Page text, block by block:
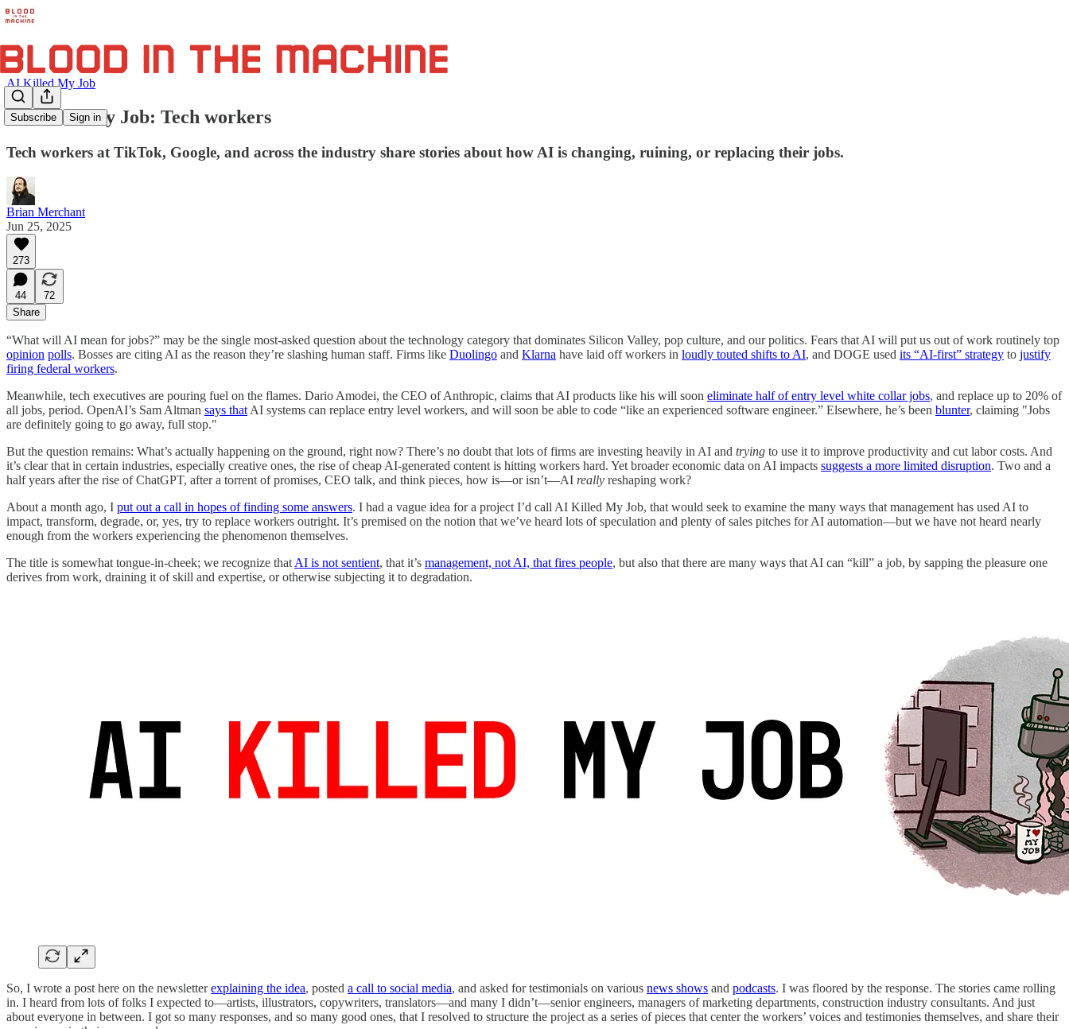
Subscribe Sign in
AI Killed My Job
AI Killed My Job: Tech workers
Tech workers at TikTok, Google, and across the industry share stories about how AI is changing, ruining, or replacing their jobs.
Brian Merchant
Jun 25, 2025
273
44
72
Share
“What will AI mean for jobs?” may be the single most-asked question about the technology category that dominates Silicon Valley, pop culture, and our politics. Fears that AI will put us out of work routinely top
opinion polls. Bosses are citing AI as the reason they’re slashing human staff. Firms like Duolingo and Klarna have laid off workers in loudly touted shifts to AI, and DOGE used its “AI-first” strategy to justify
firing federal workers.
Meanwhile, tech executives are pouring fuel on the flames. Dario Amodei, the CEO of Anthropic, claims that AI products like his will soon eliminate half of entry level white collar jobs, and replace up to 20% of
all jobs, period. OpenAI’s Sam Altman says that AI systems can replace entry level workers, and will soon be able to code “like an experienced software engineer.” Elsewhere, he’s been blunter, claiming "Jobs
are definitely going to go away, full stop."
But the question remains: What’s actually happening on the ground, right now? There’s no doubt that lots of firms are investing heavily in AI and trying to use it to improve productivity and cut labor costs. And
it’s clear that in certain industries, especially creative ones, the rise of cheap AI-generated content is hitting workers hard. Yet broader economic data on AI impacts suggests a more limited disruption. Two and a
half years after the rise of ChatGPT, after a torrent of promises, CEO talk, and think pieces, how is—or isn’t—AI really reshaping work?
About a month ago, I put out a call in hopes of finding some answers. I had a vague idea for a project I’d call AI Killed My Job, that would seek to examine the many ways that management has used AI to
impact, transform, degrade, or, yes, try to replace workers outright. It’s premised on the notion that we’ve heard lots of speculation and plenty of sales pitches for AI automation—but we have not heard nearly
enough from the workers experiencing the phenomenon themselves.
The title is somewhat tongue-in-cheek; we recognize that AI is not sentient, that it’s management, not AI, that fires people, but also that there are many ways that AI can “kill” a job, by sapping the pleasure one
derives from work, draining it of skill and expertise, or otherwise subjecting it to degradation.
So, I wrote a post here on the newsletterexplaining the idea, posted a call to social media, and asked for testimonials on various news shows and podcasts. I was floored by the response. The stories came rolling
in. I heard from lots of folks I expected to—artists, illustrators, copywriters, translators—and many I didn’t—senior engineers, managers of marketing departments, construction industry consultants. And just
about everyone in between. I got so many responses, and so many good ones, that I resolved to structure the project as a series of pieces that center the workers’ voices and testimonies themselves, and share their